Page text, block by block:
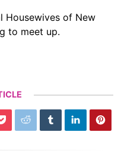
Housewives of New
to meet up.